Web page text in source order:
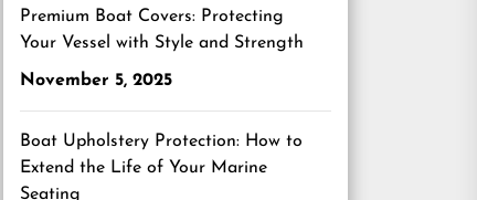
Premium Boat Covers: Protecting
Your Vessel with Style and Strength
November 5, 2025
Boat Upholstery Protection: How to
Extend the Life of Your Marine
Seating